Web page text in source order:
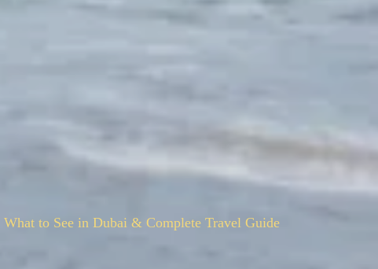
to See in Dubai & Complete Travel Guide